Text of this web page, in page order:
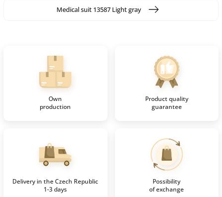
Medical suit 13587 Light gray
Own
production
Product quality
guarantee
Delivery in the Czech Republic
1-3 days
Possibility
of exchange